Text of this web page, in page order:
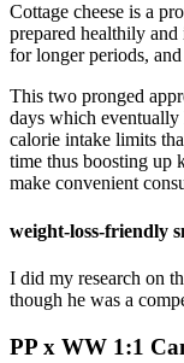
Cottage cheese is a
prepared healthily
for longer periods,
This two pronged
days which eventually
calorie intake limits
time thus boosting up
make convenient
weight-loss-friendly
I did my research on
though he was a
PP x WW 1:1